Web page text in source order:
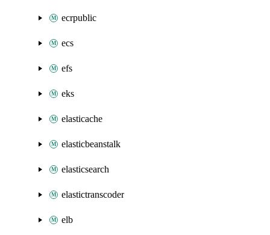
ecrpublic
ecs
efs
eks
elasticache
elasticbeanstalk
elasticsearch
elastictranscoder
elb